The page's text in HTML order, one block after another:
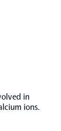
in
ions.